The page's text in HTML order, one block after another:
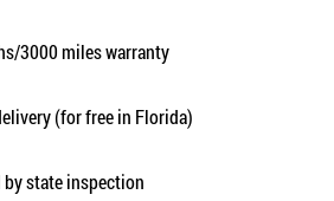
3000 miles warranty
(for free in Florida)
by state inspection